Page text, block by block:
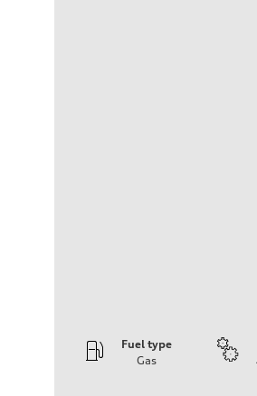
Fuel type
Gas